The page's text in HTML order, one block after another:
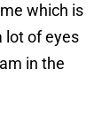
which is
lot of eyes
in the